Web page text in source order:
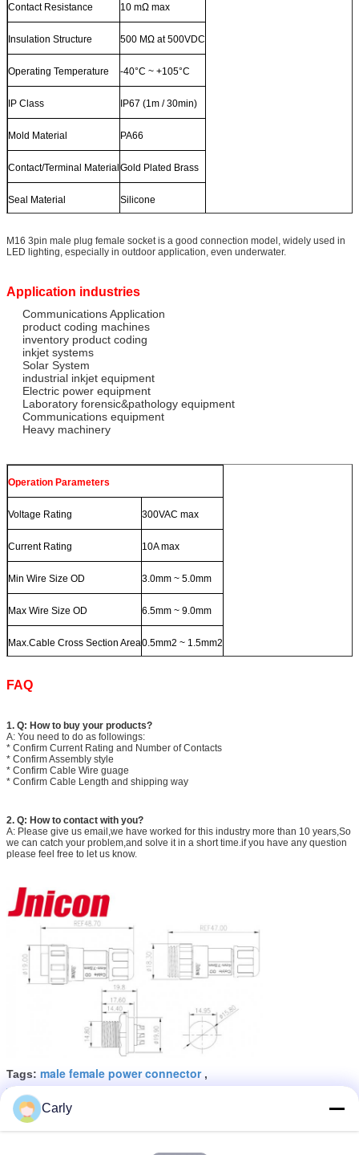
Contact Resistance 10 mΩ max
Insulation Structure 500 MΩ at 500VDC
Operating Temperature -40°C ~ +105°C
IP Class IP67 (1m / 30min)
Mold Material PA66
Contact/Terminal MaterialGold Plated Brass
Seal Material Silicone
M16 3pin male plug female socket is a good connection model, widely used in
LED lighting, especially in outdoor application, even underwater.
Application industries
Communications Application
product coding machines
inventory product coding
inkjet systems
Solar System
industrial inkjet equipment
Electric power equipment
Laboratory forensic&pathology equipment
Communications equipment
Heavy machinery
Operation Parameters
Voltage Rating 300VAC max
Current Rating 10A max
Min Wire Size OD 3.0mm ~ 5.0mm
Max Wire Size OD 6.5mm ~ 9.0mm
Max.Cable Cross Section Area0.5mm2 ~ 1.5mm2
FAQ
1. Q: How to buy your products?
A: You need to do as followings:
* Confirm Current Rating and Number of Contacts
* Confirm Assembly style
* Confirm Cable Wire guage
* Confirm Cable Length and shipping way
2. Q: How to contact with you?
A: Please give us email,we have worked for this industry more than 10 years,So
we can catch your problem,and solve it in a short time.if you have any question
please feel free to let us know.
Tags: male female power connector,
waterproof power cable connectors
waterproof panel mount connector
Carly